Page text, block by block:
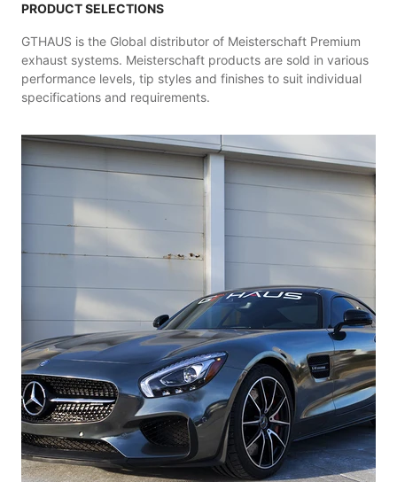
PRODUCT SELECTIONS
GTHAUS is the Global distributor of Meisterschaft Premium
exhaust systems. Meisterschaft products are sold in various
performance levels, tip styles and finishes to suit individual
specifications and requirements.